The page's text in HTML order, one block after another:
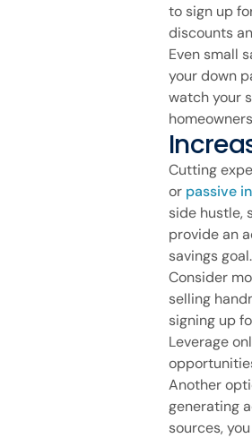
to sign up
discounts
Even small
your down
watch your
Cutting
or passive
side hustle,
provide an
savings goal.
Consider
selling
signing up
Leverage
Another
generating
sources,